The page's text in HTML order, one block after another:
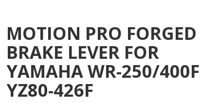
MOTION PRO FORGED
BRAKE LEVER FOR
YAMAHA WR-250/400F
YZ80-426F